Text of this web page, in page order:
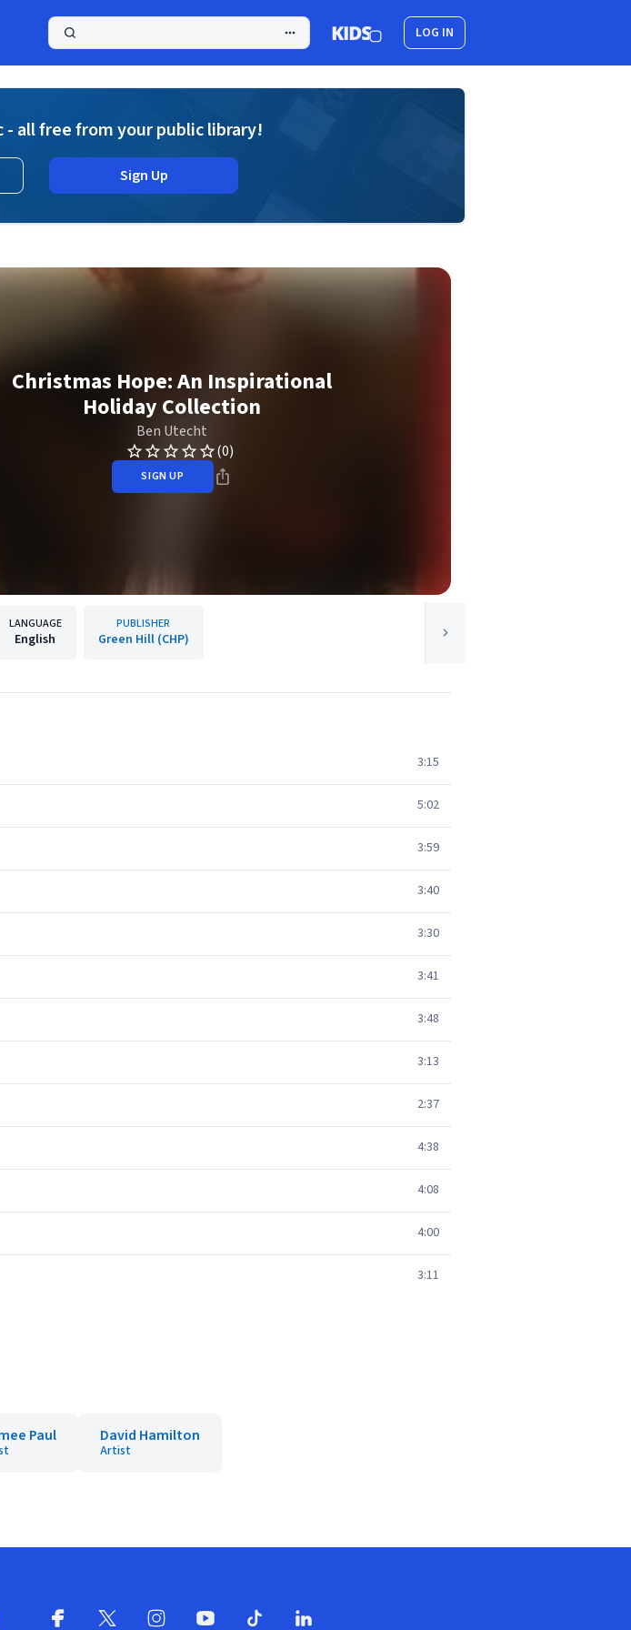
LOG IN
- all free from your public library!
Sign Up
Christmas Hope: An Inspirational
Holiday Collection
Ben Utecht
(0)
SIGN UP
LANGUAGE
English
PUBLISHER
Green Hill (CHP)
3:15
5:02
3:59
3:40
3:30
3:41
3:48
3:13
2:37
4:38
4:08
4:00
3:11
Paul David Hamilton
Artist